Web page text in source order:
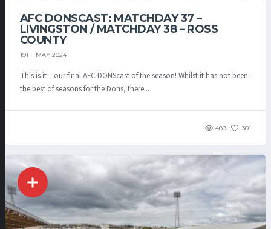
AFC DONSCAST: MATCHDAY 37 –
LIVINGSTON / MATCHDAY 38 – ROSS
COUNTY
19TH MAY 2024
This is it – our final AFC DONScast of the season! Whilst it has not been
the best of seasons for the Dons, there...
489 301